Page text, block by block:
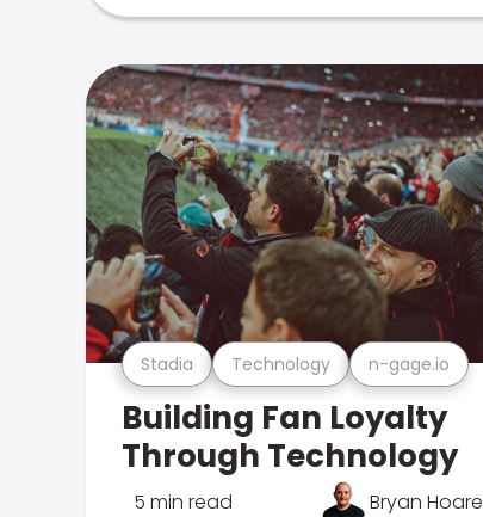
Stadia Technology n-gage.io
Building Fan Loyalty
Through Technology
5 min read Bryan Hoare